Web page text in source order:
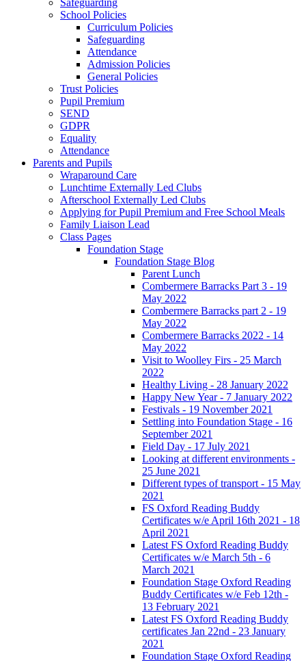
Safeguarding
School Policies
Curriculum Policies
Safeguarding
Attendance
Admission Policies
General Policies
Trust Policies
Pupil Premium
SEND
GDPR
Equality
Attendance
Parents and Pupils
Wraparound Care
Lunchtime Externally Led Clubs
Afterschool Externally Led Clubs
Applying for Pupil Premium and Free School Meals
Family Liaison Lead
Class Pages
Foundation Stage
Foundation Stage Blog
Parent Lunch
Combermere Barracks Part 3 - 19
May 2022
Combermere Barracks part 2 - 19
May 2022
Combermere Barracks 2022 - 14
May 2022
Visit to Woolley Firs - 25 March
2022
Healthy Living - 28 January 2022
Happy New Year - 7 January 2022
Festivals - 19 November 2021
Settling into Foundation Stage - 16
September 2021
Field Day - 17 July 2021
Looking at different environments -
25 June 2021
Different types of transport - 15 May
2021
FS Oxford Reading Buddy
Certificates w/e April 16th 2021 - 18
April 2021
Latest FS Oxford Reading Buddy
Certificates w/e March 5th - 6
March 2021
Foundation Stage Oxford Reading
Buddy Certificates w/e Feb 12th -
13 February 2021
Latest FS Oxford Reading Buddy
certificates Jan 22nd - 23 January
2021
Foundation Stage Oxford Reading